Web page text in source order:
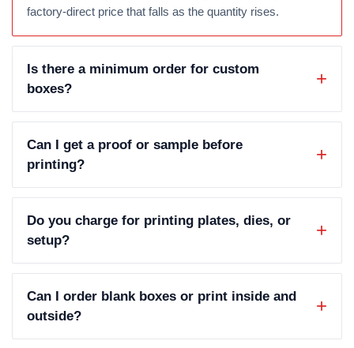
factory-direct price that falls as the quantity rises.
Is there a minimum order for custom
boxes?
Can I get a proof or sample before
printing?
Do you charge for printing plates, dies, or
setup?
Can I order blank boxes or print inside and
outside?